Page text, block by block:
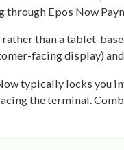
Epos Now
than a tablet-
facing display)
typically locks you
the terminal.